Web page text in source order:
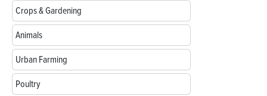
Crops & Gardening
Animals
Urban Farming
Poultry